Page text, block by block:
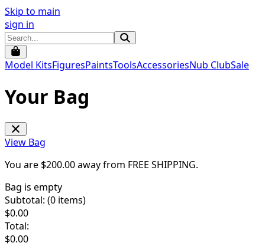
Skip to main
sign in
Model KitsFiguresPaintsToolsAccessoriesNub ClubSale
Your Bag
View Bag
You are $200.00away from FREE SHIPPING.
Bag is empty
Subtotal: (0 items)
$0.00
Total:
$0.00